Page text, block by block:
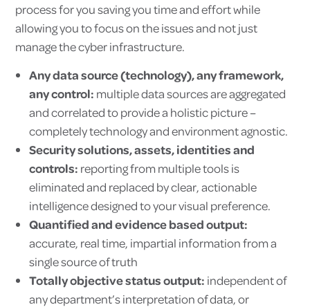
process for you saving you time and effort while
allowing you to focus on the issues and not just
manage the cyber infrastructure.
Any data source (technology), any framework,
any control: multiple data sources are aggregated
and correlated to provide a holistic picture –
completely technology and environment agnostic.
Security solutions, assets, identities and
controls: reporting from multiple tools is
eliminated and replaced by clear, actionable
intelligence designed to your visual preference.
Quantified and evidence based output:
accurate, real time, impartial information from a
single source of truth
Totally objective status output: independent of
any department’s interpretation of data, or